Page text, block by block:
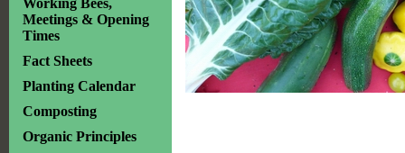
Working Bees,
Meetings & Opening
Times
Fact Sheets
Planting Calendar
Composting
Organic Principles